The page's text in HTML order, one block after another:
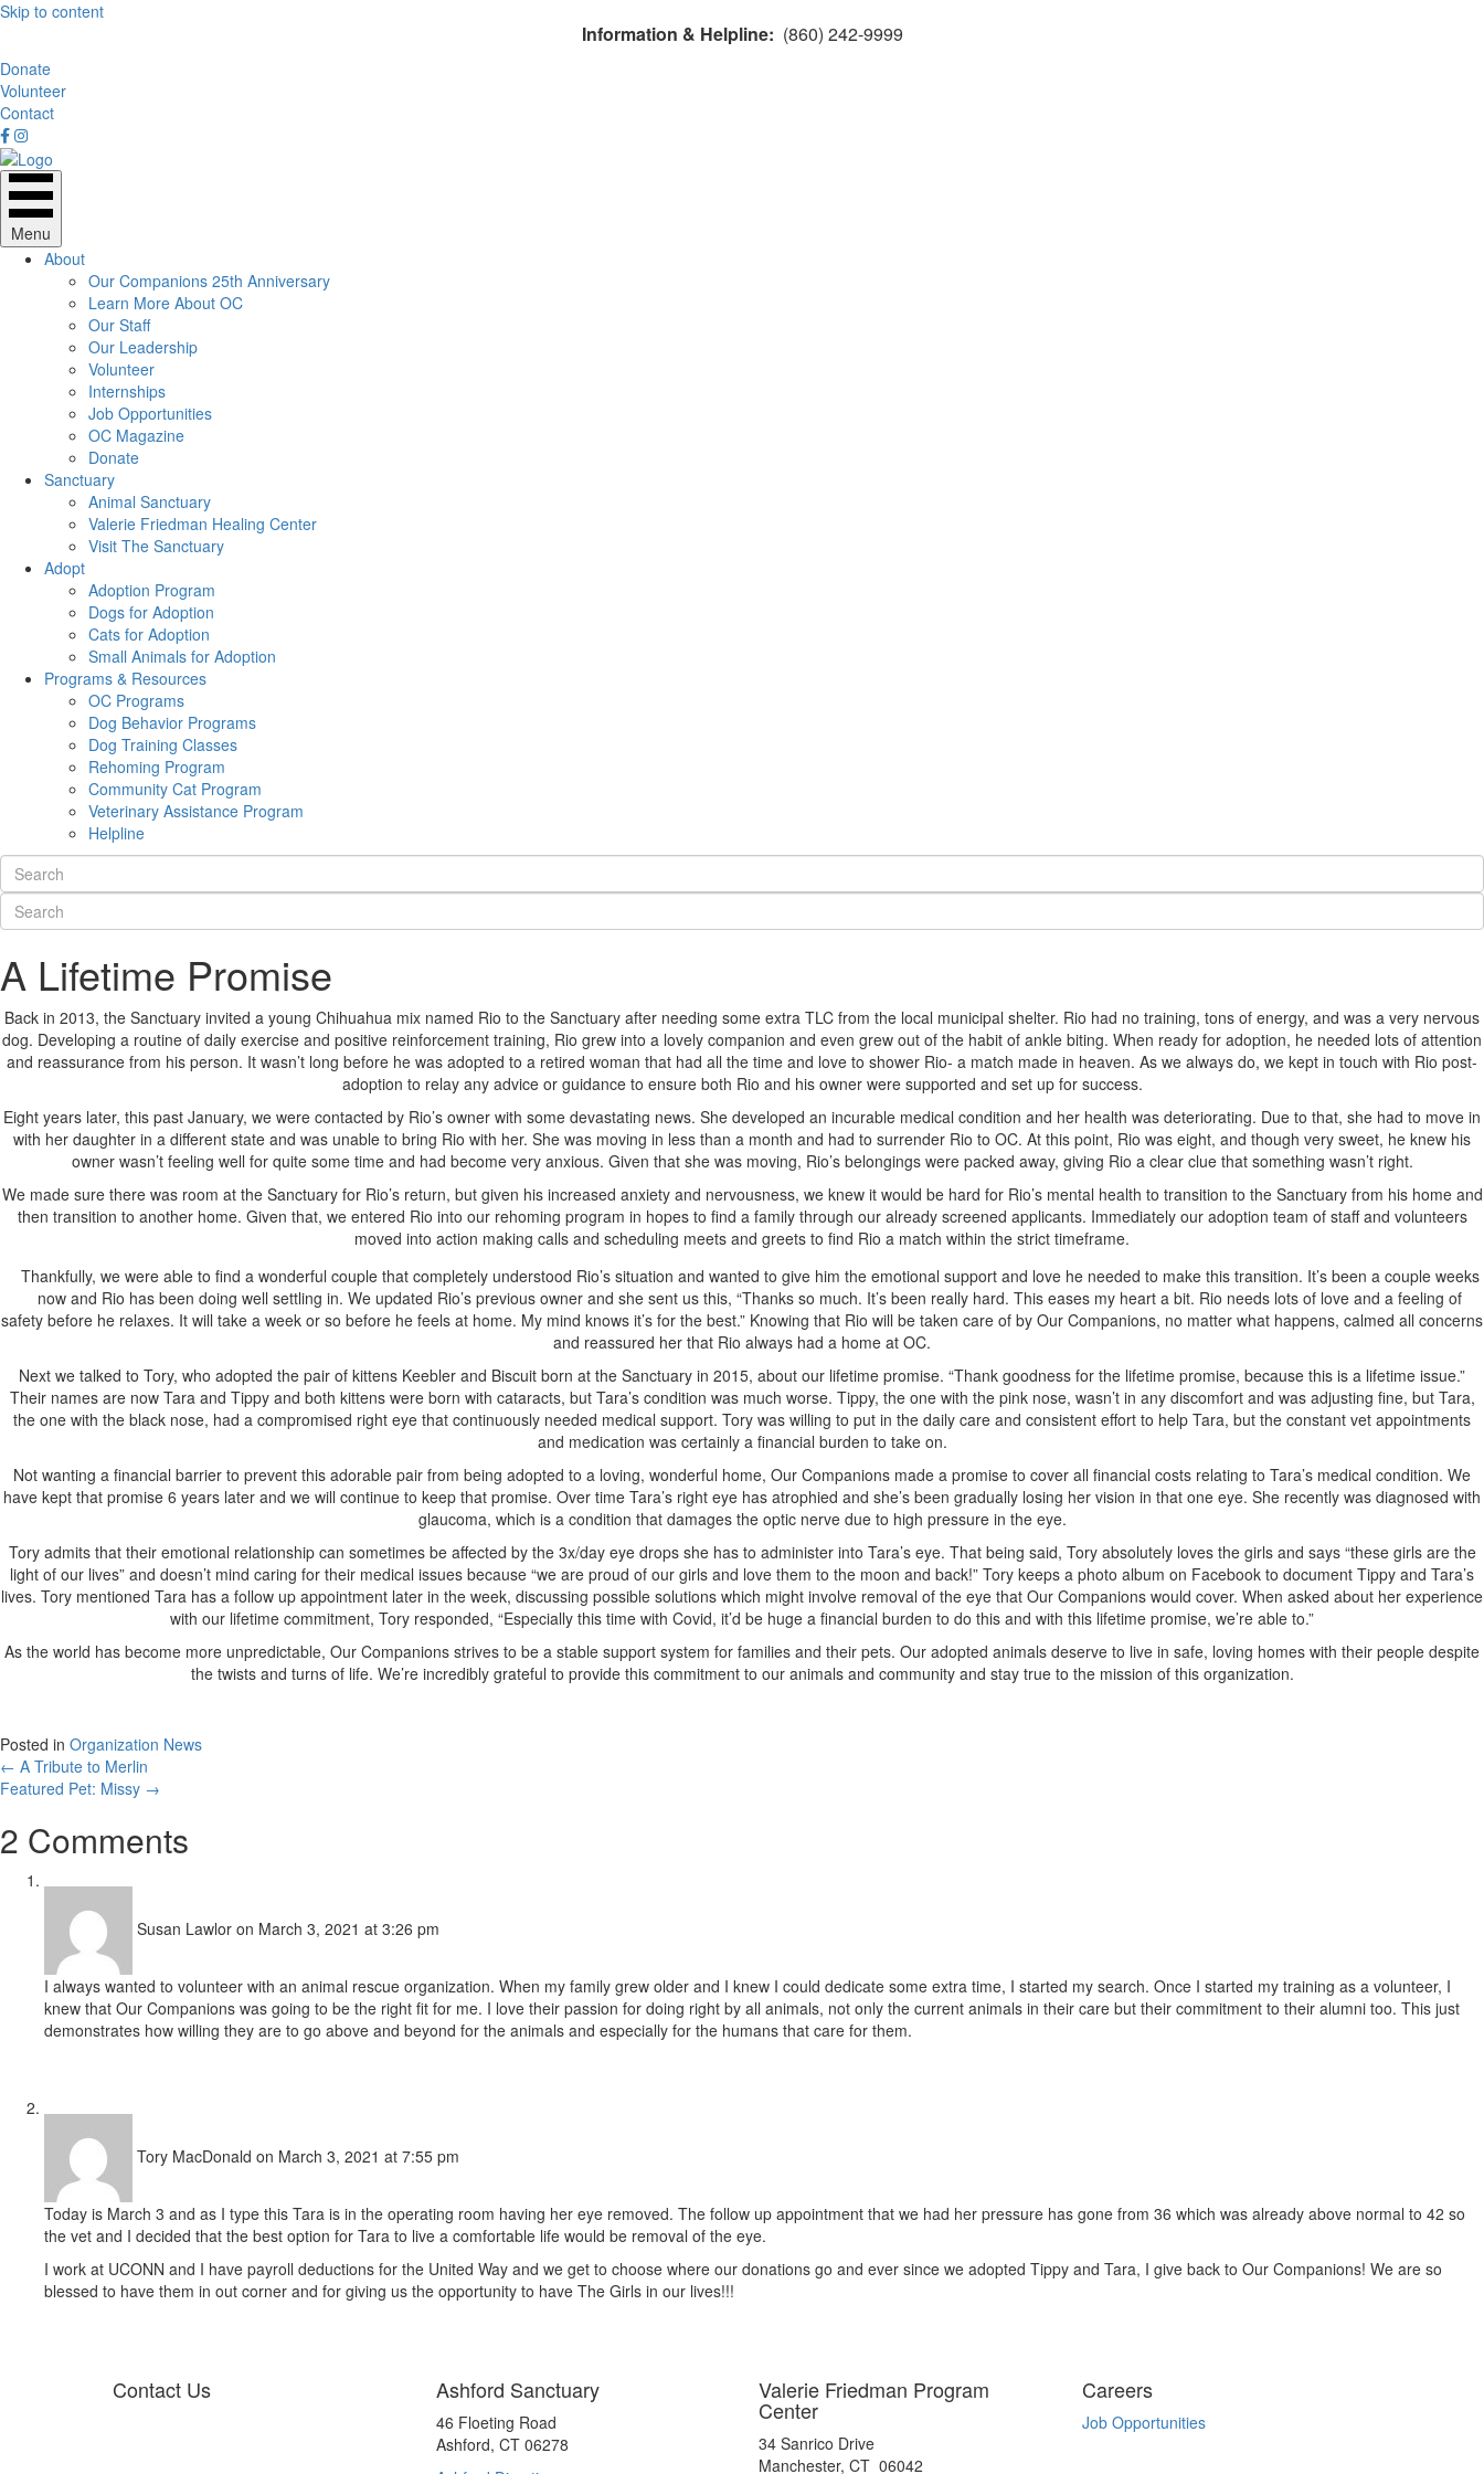
Skip to content
Information & Helpline: (860) 242-9999
Donate
Volunteer
Contact
Menu
About
Our Companions 25th Anniversary
Learn More About OC
Our Staff
Our Leadership
Volunteer
Internships
Job Opportunities
OC Magazine
Donate
Sanctuary
Animal Sanctuary
Valerie Friedman Healing Center
Visit The Sanctuary
Adopt
Adoption Program
Dogs for Adoption
Cats for Adoption
Small Animals for Adoption
Programs & Resources
OC Programs
Dog Behavior Programs
Dog Training Classes
Rehoming Program
Community Cat Program
Veterinary Assistance Program
Helpline
A Lifetime Promise
Back in 2013, the Sanctuary invited a young Chihuahua mix named Rio to the Sanctuary after needing some extra TLC from the local municipal shelter. Rio had no training, tons of energy, and was a very nervous
dog. Developing a routine of daily exercise and positive reinforcement training, Rio grew into a lovely companion and even grew out of the habit of ankle biting. When ready for adoption, he needed lots of attention
and reassurance from his person. It wasn’t long before he was adopted to a retired woman that had all the time and love to shower Rio- a match made in heaven. As we always do, we kept in touch with Rio post-
adoption to relay any advice or guidance to ensure both Rio and his owner were supported and set up for success.
Eight years later, this past January, we were contacted by Rio’s owner with some devastating news. She developed an incurable medical condition and her health was deteriorating. Due to that, she had to move in
with her daughter in a different state and was unable to bring Rio with her. She was moving in less than a month and had to surrender Rio to OC. At this point, Rio was eight, and though very sweet, he knew his
owner wasn’t feeling well for quite some time and had become very anxious. Given that she was moving, Rio’s belongings were packed away, giving Rio a clear clue that something wasn’t right.
We made sure there was room at the Sanctuary for Rio’s return, but given his increased anxiety and nervousness, we knew it would be hard for Rio’s mental health to transition to the Sanctuary from his home and
then transition to another home. Given that, we entered Rio into our rehoming program in hopes to find a family through our already screened applicants. Immediately our adoption team of staff and volunteers
moved into action making calls and scheduling meets and greets to find Rio a match within the strict timeframe.
Thankfully, we were able to find a wonderful couple that completely understood Rio’s situation and wanted to give him the emotional support and love he needed to make this transition. It’s been a couple weeks
now and Rio has been doing well settling in. We updated Rio’s previous owner and she sent us this, “Thanks so much. It’s been really hard. This eases my heart a bit. Rio needs lots of love and a feeling of
safety before he relaxes. It will take a week or so before he feels at home. My mind knows it’s for the best.” Knowing that Rio will be taken care of by Our Companions, no matter what happens, calmed all concerns
and reassured her that Rio always had a home at OC.
Next we talked to Tory, who adopted the pair of kittens Keebler and Biscuit born at the Sanctuary in 2015, about our lifetime promise. “Thank goodness for the lifetime promise, because this is a lifetime issue.”
Their names are now Tara and Tippy and both kittens were born with cataracts, but Tara’s condition was much worse. Tippy, the one with the pink nose, wasn’t in any discomfort and was adjusting fine, but Tara,
the one with the black nose, had a compromised right eye that continuously needed medical support. Tory was willing to put in the daily care and consistent effort to help Tara, but the constant vet appointments
and medication was certainly a financial burden to take on.
Not wanting a financial barrier to prevent this adorable pair from being adopted to a loving, wonderful home, Our Companions made a promise to cover all financial costs relating to Tara’s medical condition. We
have kept that promise 6 years later and we will continue to keep that promise. Over time Tara’s right eye has atrophied and she’s been gradually losing her vision in that one eye. She recently was diagnosed with
glaucoma, which is a condition that damages the optic nerve due to high pressure in the eye.
Tory admits that their emotional relationship can sometimes be affected by the 3x/day eye drops she has to administer into Tara’s eye. That being said, Tory absolutely loves the girls and says “these girls are the
light of our lives” and doesn’t mind caring for their medical issues because “we are proud of our girls and love them to the moon and back!” Tory keeps a photo album on Facebook to document Tippy and Tara’s
lives. Tory mentioned Tara has a follow up appointment later in the week, discussing possible solutions which might involve removal of the eye that Our Companions would cover. When asked about her experience
with our lifetime commitment, Tory responded, “Especially this time with Covid, it’d be huge a financial burden to do this and with this lifetime promise, we’re able to.”
As the world has become more unpredictable, Our Companions strives to be a stable support system for families and their pets. Our adopted animals deserve to live in safe, loving homes with their people despite
the twists and turns of life. We’re incredibly grateful to provide this commitment to our animals and community and stay true to the mission of this organization.
Posted in Organization News
Posts
navigation
← A Tribute to Merlin
Featured Pet: Missy →
2 Comments
Susan Lawlor on March 3, 2021 at 3:26 pm
I always wanted to volunteer with an animal rescue organization. When my family grew older and I knew I could dedicate some extra time, I started my search. Once I started my training as a volunteer, I
knew that Our Companions was going to be the right fit for me. I love their passion for doing right by all animals, not only the current animals in their care but their commitment to their alumni too. This just
demonstrates how willing they are to go above and beyond for the animals and especially for the humans that care for them.
Tory MacDonald on March 3, 2021 at 7:55 pm
Today is March 3 and as I type this Tara is in the operating room having her eye removed. The follow up appointment that we had her pressure has gone from 36 which was already above normal to 42 so
the vet and I decided that the best option for Tara to live a comfortable life would be removal of the eye.
I work at UCONN and I have payroll deductions for the United Way and we get to choose where our donations go and ever since we adopted Tippy and Tara, I give back to Our Companions! We are so
blessed to have them in out corner and for giving us the opportunity to have The Girls in our lives!!!
Contact Us Ashford Sanctuary
46 Floeting Road
Ashford, CT 06278
Valerie Friedman Program
Center
34 Sanrico Drive
Manchester, CT 06042
Careers
Job Opportunities